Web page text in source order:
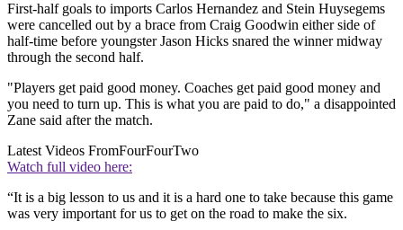
First-half goals to imports Carlos Hernandez and Stein Huysegems
were cancelled out by a brace from Craig Goodwin either side of
half-time before youngster Jason Hicks snared the winner midway
through the second half.
"Players get paid good money. Coaches get paid good money and
you need to turn up. This is what you are paid to do," a disappointed
Zane said after the match.
Latest Videos FromFourFourTwo
Watch full video here:
“It is a big lesson to us and it is a hard one to take because this game
was very important for us to get on the road to make the six.